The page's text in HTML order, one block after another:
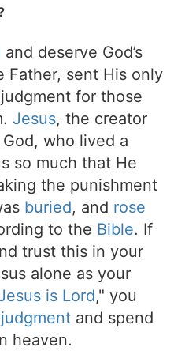
and deserve God’s
Father, sent His only
for those
Jesus, the creator
who lived a
so much that He
the punishment
buried, and rose
to the Bible. If
trust this in your
alone as your
is Lord," you
judgment and spend
heaven.